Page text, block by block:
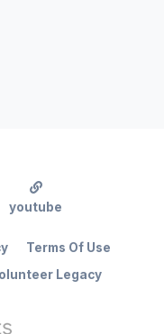
Legacy
Terms Of Use
youtube